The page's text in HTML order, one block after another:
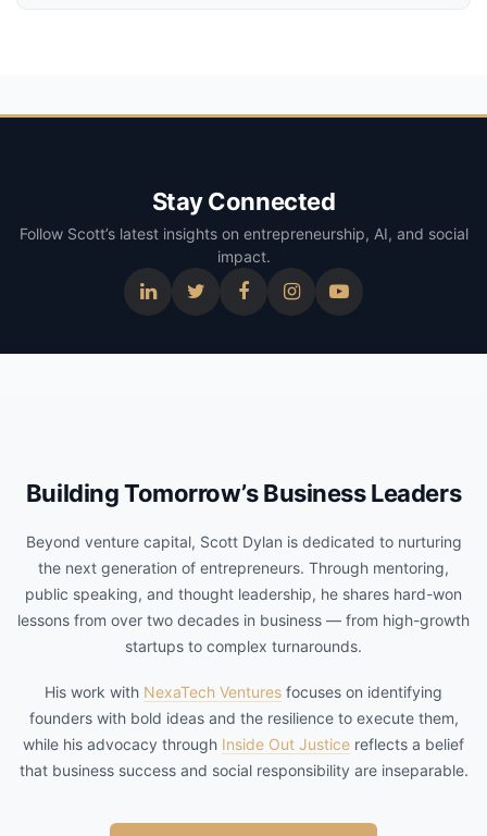
Stay Connected
Follow Scott’s latest insights on entrepreneurship, AI, and social
impact.
Building Tomorrow’s Business Leaders
Beyond venture capital, Scott Dylan is dedicated to nurturing
the next generation of entrepreneurs. Through mentoring,
public speaking, and thought leadership, he shares hard-won
lessons from over two decades in business — from high-growth
startups to complex turnarounds.
His work with NexaTech Ventures focuses on identifying
founders with bold ideas and the resilience to execute them,
while his advocacy through Inside Out Justice reflects a belief
that business success and social responsibility are inseparable.